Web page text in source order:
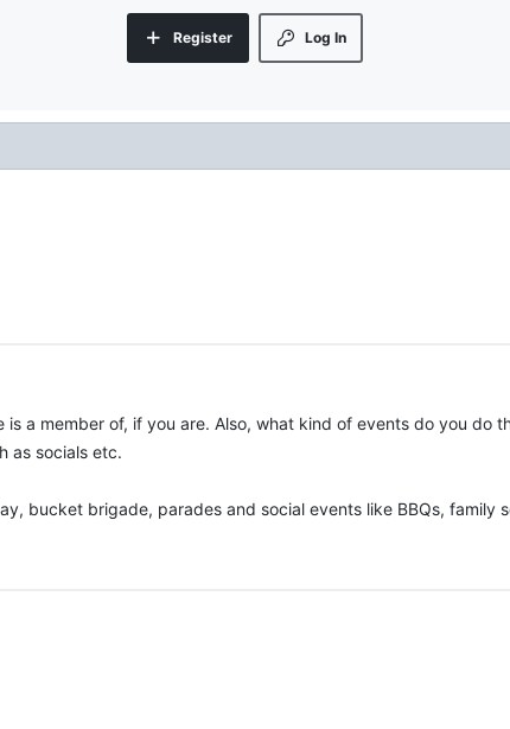
Log In
Register
a member of, if you are. Also, what kind of events do you do
as socials etc.
bucket brigade, parades and social events like BBQs, family